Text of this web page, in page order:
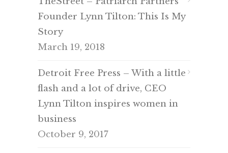
Founder Lynn Tilton: This Is My
Story
March 19, 2018
Detroit Free Press – With a little
flash and a lot of drive, CEO
Lynn Tilton inspires women in
business
October 9, 2017